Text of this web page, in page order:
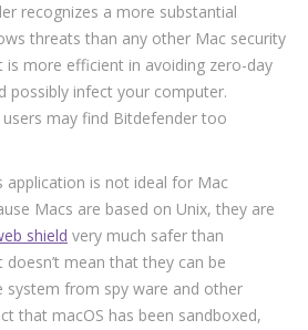
recognizes a more substantial
threats than any other Mac security
is more efficient in avoiding zero-day
possibly infect your computer.
may find Bitdefender too
application is not ideal for Mac
Macs are based on Unix, they are
shield very much safer than
mean that they can be
system from spy ware and other
that macOS has been sandboxed,